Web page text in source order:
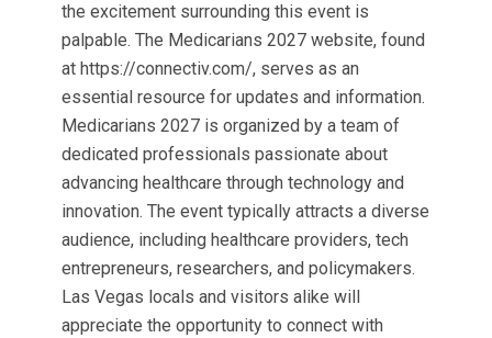
the excitement surrounding this event is
palpable. The Medicarians 2027 website, found
at https://connectiv.com/, serves as an
essential resource for updates and information.
Medicarians 2027 is organized by a team of
dedicated professionals passionate about
advancing healthcare through technology and
innovation. The event typically attracts a diverse
audience, including healthcare providers, tech
entrepreneurs, researchers, and policymakers.
Las Vegas locals and visitors alike will
appreciate the opportunity to connect with